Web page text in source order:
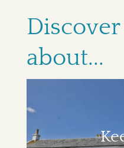
about...